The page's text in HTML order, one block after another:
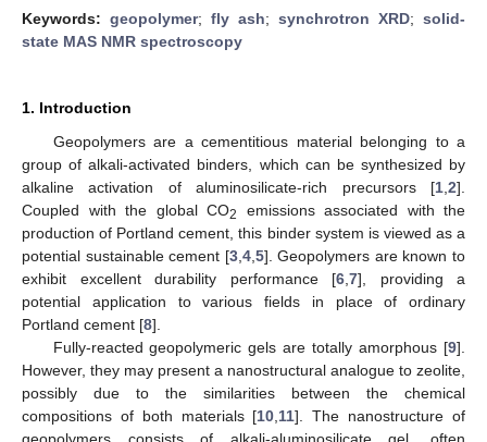
Keywords: geopolymer; fly ash; synchrotron XRD; solid-
state MAS NMR spectroscopy
1. Introduction
Geopolymers are a cementitious material belonging to a
group of alkali-activated binders, which can be synthesized by
alkaline activation of aluminosilicate-rich precursors [1 2].
Coupled with the global CO2
emissions associated with the
production of Portland cement, this binder system is viewed as a
potential sustainable cement [3, 4, 5]. Geopolymers are known to
exhibit excellent durability performance [6 7], providing a
potential application to various fields in place of ordinary
Portland cement [8].
Fully-reacted geopolymeric gels are totally amorphous [9].
However, they may present a nanostructural analogue to zeolite,
possibly due to the similarities between the chemical
compositions of both materials [10 11]. The nanostructure of